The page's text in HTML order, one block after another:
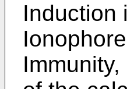
Induction